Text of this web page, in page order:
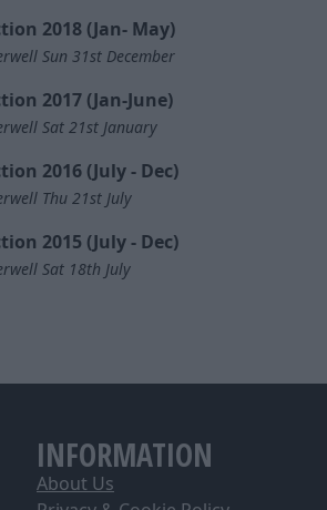
2018 (Jan- May)
Sun 31st December
2017 (Jan-June)
Sat 21st January
2016 (July - Dec)
Thu 21st July
2015 (July - Dec)
Sat 18th July
INFORMATION
About Us